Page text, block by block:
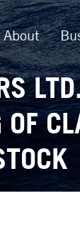
About
OF